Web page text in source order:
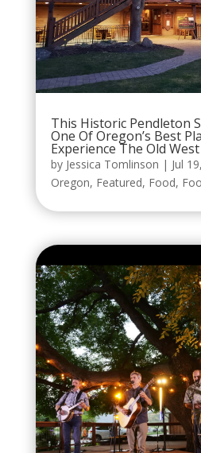
This Historic Pendleton
One Of Oregon’s Best
Experience The Old West
by Jessica Tomlinson | Jul
Oregon, Featured, Food,